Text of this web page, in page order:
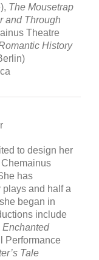
The Mousetrap
and Through
Theatre
History
to design her
has
and half a
began in
include
Enchanted
Performance
Tale